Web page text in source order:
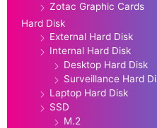
Zotac Graphic Cards
Hard Disk
External Hard Disk
Internal Hard Disk
Desktop Hard Disk
Surveillance Hard
Laptop Hard Disk
SSD
M.2